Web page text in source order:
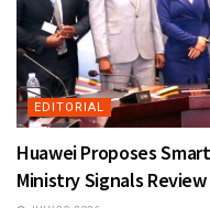
EDITORIAL
Huawei Proposes
Ministry Signals Review